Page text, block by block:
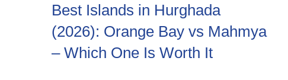
Best Islands in Hurghada
(2026): Orange Bay vs Mahmya
– Which One Is Worth It